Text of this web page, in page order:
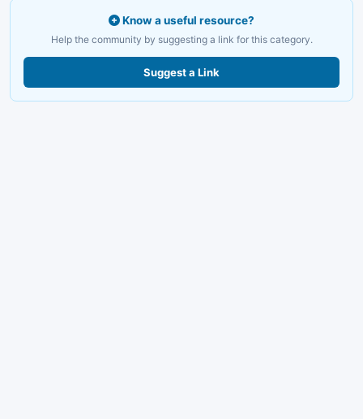
Know a useful resource?
Help the community by suggesting a link for this category.
Suggest a Link